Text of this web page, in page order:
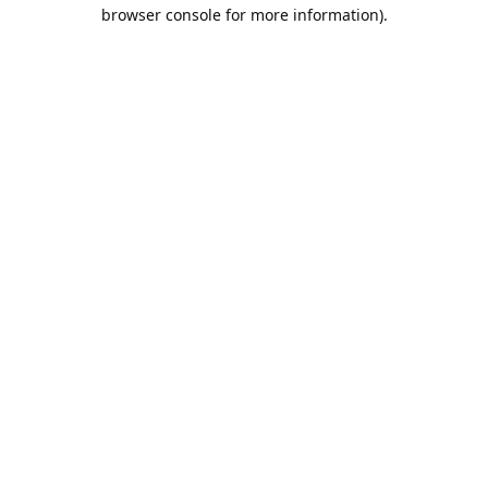
browser console for more information).